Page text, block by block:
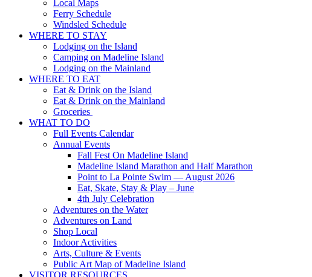
Local Maps
Ferry Schedule
Windsled Schedule
WHERE TO STAY
Lodging on the Island
Camping on Madeline Island
Lodging on the Mainland
WHERE TO EAT
Eat & Drink on the Island
Eat & Drink on the Mainland
Groceries
WHAT TO DO
Full Events Calendar
Annual Events
Fall Fest On Madeline Island
Madeline Island Marathon and Half Marathon
Point to La Pointe Swim — August 2026
Eat, Skate, Stay & Play – June
4th July Celebration
Adventures on the Water
Adventures on Land
Shop Local
Indoor Activities
Arts, Culture & Events
Public Art Map of Madeline Island